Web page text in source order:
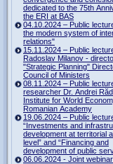
dedicated to the 75th
the ERI at BAS
04.10.2024 – Public
the modern system of
relations"
15.11.2024 – Public
Radoslav Milanov -
"Strategic Planning"
Council of Ministers
08.11.2024 – Public
researcher Dr. Andrei
Institute for World
Romanian Academy
19.06.2024 – Public
“Investments and
development at territorial
level” and “Financing and
development of public
06.06.2024 - Joint